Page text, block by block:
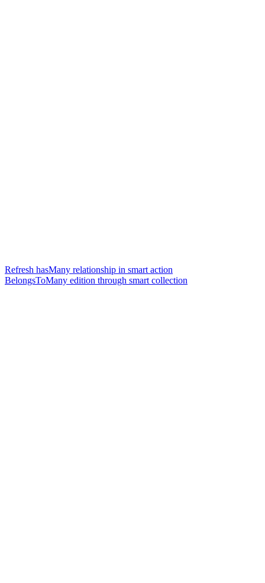
Refresh hasMany relationship in smart action
BelongsToMany edition through smart collection